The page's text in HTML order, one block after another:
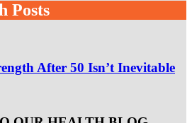
Posts
After 50 Isn’t Inevitable